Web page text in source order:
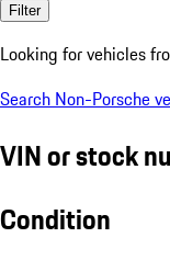
Filter
Looking for vehicles
Search Non-Porsche
VIN or stock
Condition